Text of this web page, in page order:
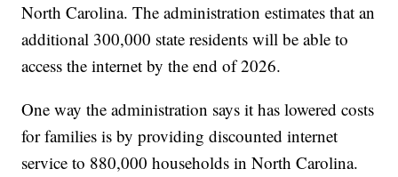
North Carolina. The administration estimates that an
additional 300,000 state residents will be able to
access the internet by the end of 2026.
One way the administration says it has lowered costs
for families is by providing discounted internet
service to 880,000 households in North Carolina.